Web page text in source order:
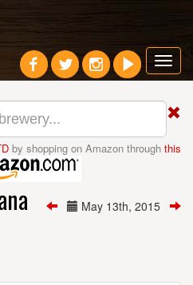
by shopping on Amazon through this
May 13th, 2015